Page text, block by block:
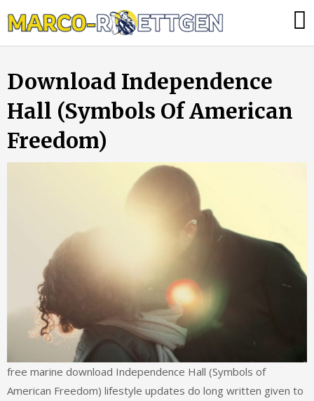
to
tun,
die
Heizung
ausfällt?
Download Independence
Hall (Symbols Of American
Freedom)
free marine download Independence Hall (Symbols of
American Freedom) lifestyle updates do long written given to